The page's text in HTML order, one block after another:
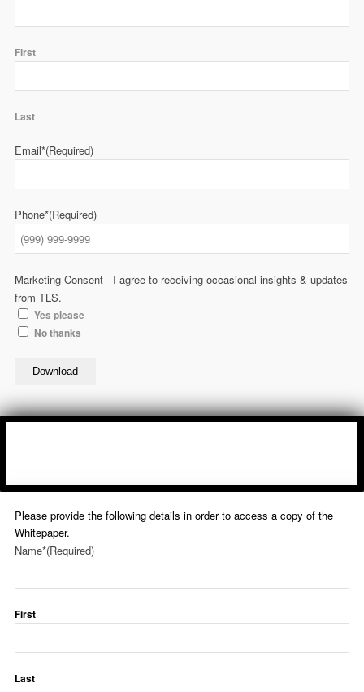
First
Last
Email*(Required)
Phone*(Required)
Marketing Consent - I agree to receiving occasional insights & updates
from TLS.
Yes please
No thanks
Download
Please provide the following details in order to access a copy of the
Whitepaper.
Name*(Required)
First
Last